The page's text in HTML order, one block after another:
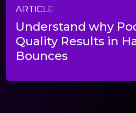
ARTICLE
Understand why
Quality Results in
Bounces